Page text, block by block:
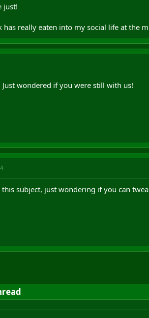
just!
has really eaten into my social life at the
Just wondered if you were still with us!
this subject, just wondering if you can